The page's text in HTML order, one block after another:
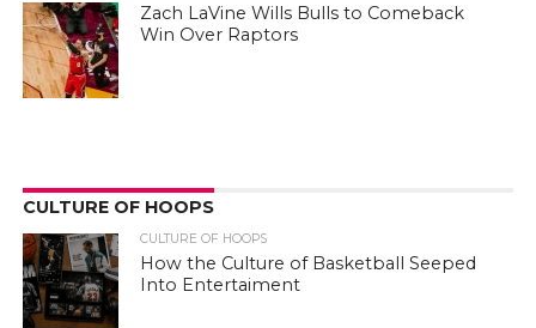
Zach LaVine Wills Bulls to Comeback
Win Over Raptors
CULTURE OF HOOPS
CULTURE OF HOOPS
How the Culture of Basketball Seeped
Into Entertaiment